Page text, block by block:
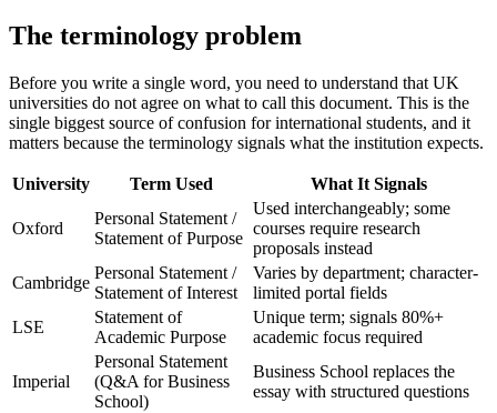
The terminology problem
Before you write a single word, you need to understand that UK
universities do not agree on what to call this document. This is the
single biggest source of confusion for international students, and it
matters because the terminology signals what the institution expects.
University Term Used What It Signals
Oxford
Personal Statement /
Statement of Purpose
Used interchangeably; some
courses require research
proposals instead
Cambridge
Personal Statement /
Statement of Interest
Varies by department; character-
limited portal fields
LSE
Statement of
Academic Purpose
Unique term; signals 80%+
academic focus required
Imperial
Personal Statement
(Q&A for Business
School)
Business School replaces the
essay with structured questions